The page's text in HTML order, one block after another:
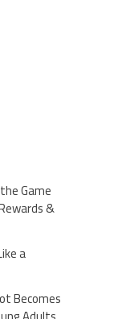
Game
&
a
Becomes